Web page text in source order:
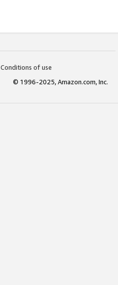
Conditions of use
© 1996-2025, Amazon.com, Inc.